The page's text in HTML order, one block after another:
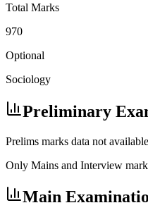
Total Marks
970
Optional
Sociology
Preliminary
Prelims marks data not
Only Mains and Interview
Main